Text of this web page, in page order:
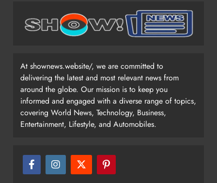
At shownews.website/, we are committed to
delivering the latest and most relevant news from
around the globe. Our mission is to keep you
informed and engaged with a diverse range of topics,
covering World News, Technology, Business,
Entertainment, Lifestyle, and Automobiles.